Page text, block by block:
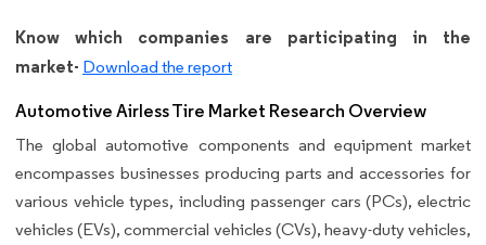
Know which companies are participating in the
market- Download the report
Automotive Airless Tire Market Research Overview
The global automotive components and equipment market
encompasses businesses producing parts and accessories for
various vehicle types, including passenger cars (PCs), electric
vehicles (EVs), commercial vehicles (CVs), heavy-duty vehicles,